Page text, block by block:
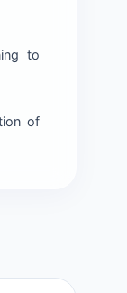
to
of